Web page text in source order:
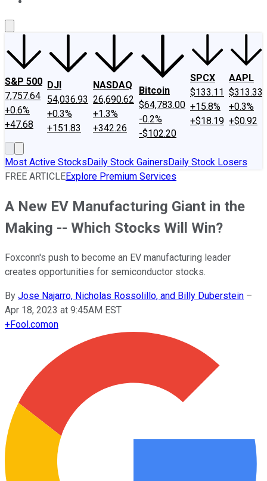
S&P 500
7,757.64
+0.6%
+47.68
DJI
54,036.93
+0.3%
+151.83
NASDAQ
26,690.62
+1.3%
+342.26
Bitcoin
$64,783.00
-0.2%
-$102.20
SPCX
$133.11
+15.8%
+$18.19
AAPL
$313.33
+0.3%
+$0.92
Most Active StocksDaily Stock GainersDaily Stock Losers
FREE ARTICLEExplore Premium Services
A New EV Manufacturing Giant in the
Making -- Which Stocks Will Win?
Foxconn's push to become an EV manufacturing leader
creates opportunities for semiconductor stocks.
By Jose Najarro, Nicholas Rossolillo, and Billy Duberstein –
Apr 18, 2023 at 9:45AM EST
+Fool.comon